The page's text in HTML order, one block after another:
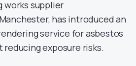
works supplier
has introduced an
service for asbestos
reducing exposure risks.